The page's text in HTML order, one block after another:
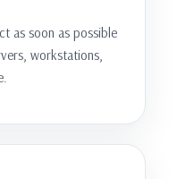
as soon as possible
workstations,